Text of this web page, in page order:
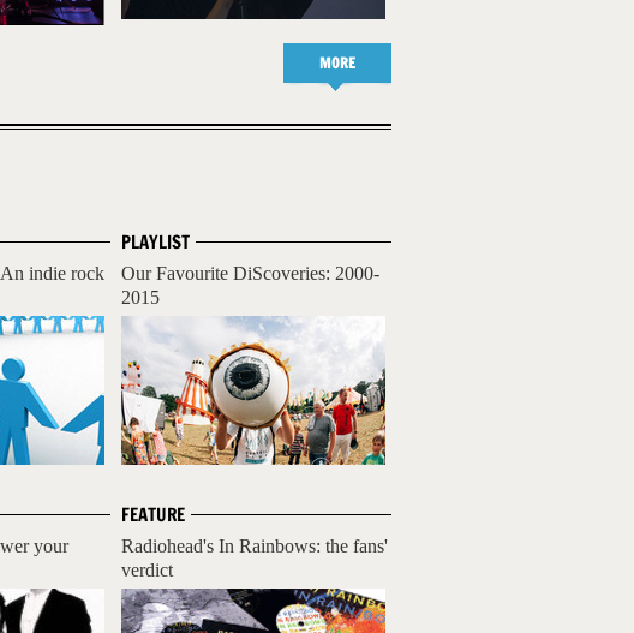
MORE
PLAYLIST
Our Favourite DiScoveries: 2000-
2015
FEATURE
Radiohead's In Rainbows: the fans'
verdict
indie rock
your